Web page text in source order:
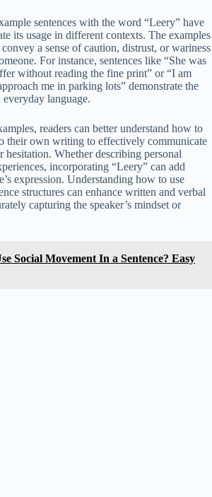
sentences with the word “Leery” have
its usage in different contexts. The examples
a sense of caution, distrust, or wariness
For instance, sentences like “She was
without reading the fine print” or “I am
me in parking lots” demonstrate the
language.
readers can better understand how to
their own writing to effectively communicate
hesitation. Whether describing personal
incorporating “Leery” can add
expression. Understanding how to use
structures can enhance written and verbal
capturing the speaker’s mindset or
Social Movement In a Sentence? Easy